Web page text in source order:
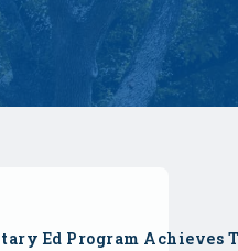
Ed Program Achieves